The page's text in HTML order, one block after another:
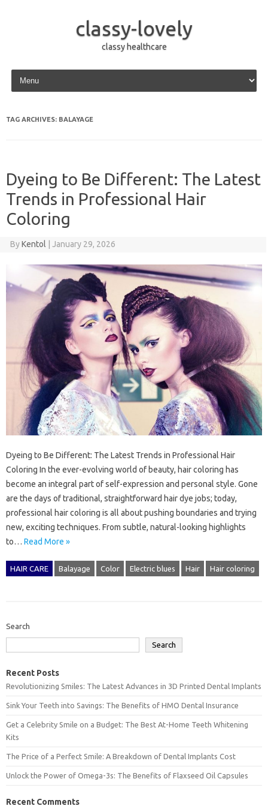
classy-lovely
classy healthcare
Skip to content
TAG ARCHIVES: BALAYAGE
Dyeing to Be Different: The Latest
Trends in Professional Hair
Coloring
ByKentol January 29, 2026
Dyeing to Be Different: The Latest Trends in Professional Hair
Coloring In the ever-evolving world of beauty, hair coloring has
become an integral part of self-expression and personal style. Gone
are the days of traditional, straightforward hair dye jobs; today,
professional hair coloring is all about pushing boundaries and trying
new, exciting techniques. From subtle, natural-looking highlights
to… Read More »
HAIR CARE Balayage Color Electric blues Hair Hair coloring
Search
Search
Recent Posts
Revolutionizing Smiles: The Latest Advances in 3D Printed Dental Implants
Sink Your Teeth into Savings: The Benefits of HMO Dental Insurance
Get a Celebrity Smile on a Budget: The Best At-Home Teeth Whitening
Kits
The Price of a Perfect Smile: A Breakdown of Dental Implants Cost
Unlock the Power of Omega-3s: The Benefits of Flaxseed Oil Capsules
Recent Comments